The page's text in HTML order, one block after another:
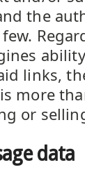
the
links,
more
or
data